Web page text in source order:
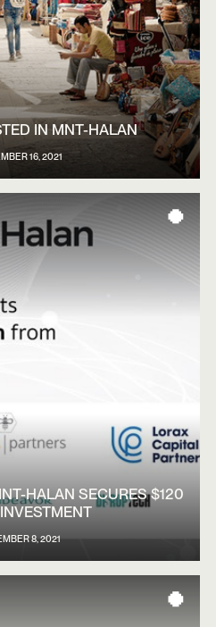
IN MNT-HALAN
16, 2021
HALAN SECURES $120
8, 2021